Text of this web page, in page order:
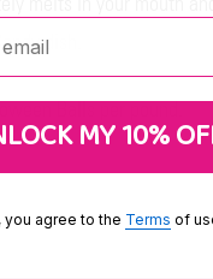
dish.
Balls per pound.
MY 10%
you agree to the Terms of